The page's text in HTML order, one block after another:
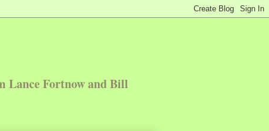
Lance Fortnow and Bill